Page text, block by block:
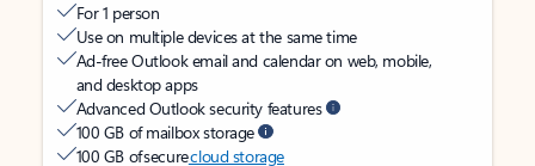
For 1 person
Use on multiple devices at the same time
Ad-free Outlook email and calendar on web, mobile,
and desktop apps
Advanced Outlook security features
100 GB of mailbox storage
100 GB of securecloud storage